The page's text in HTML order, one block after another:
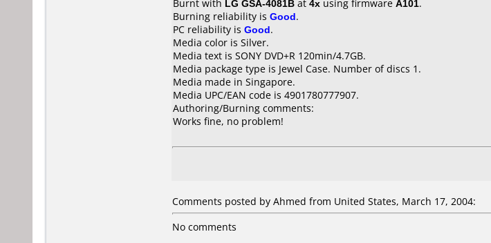
Burnt with LG GSA-4081B at 4x using firmware A101.
Burning reliability is Good.
PC reliability is Good.
Media color is Silver.
Media text is SONY DVD+R 120min/4.7GB.
Media package type is Jewel Case. Number of discs 1.
Media made in Singapore.
Media UPC/EAN code is 4901780777907.
Authoring/Burning comments:
Works fine, no problem!
Comments posted by Ahmed from United States, March 17, 2004:
No comments